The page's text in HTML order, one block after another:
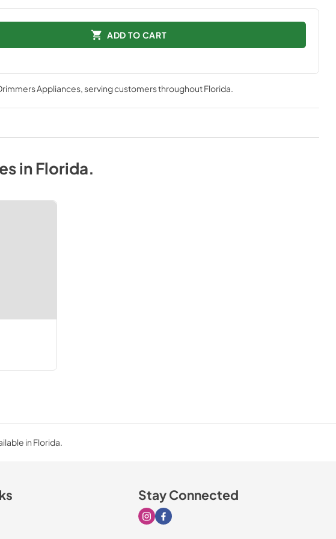
ADD TO CART
Appliances, serving customers throughoutFlorida.
inFlorida.
in Florida.
Stay Connected
Visit our Instagram page
Visit our Facebook page